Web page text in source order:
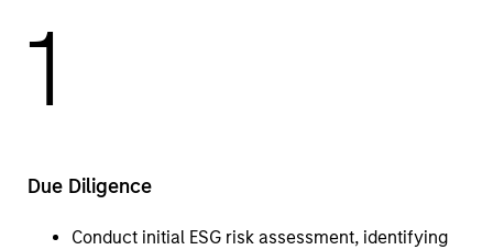
1
Due Diligence
Conduct initial ESG risk assessment, identifying